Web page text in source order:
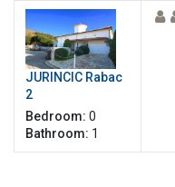
JURINCIC Rabac
2
Bedroom: 0
Bathroom: 1